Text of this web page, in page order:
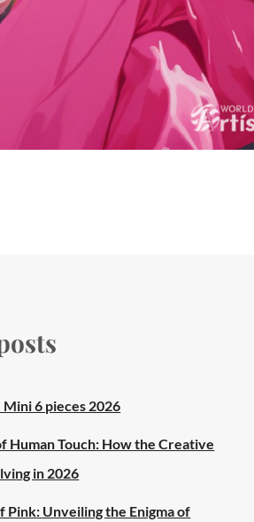
6 pieces 2026
Human Touch: How the Creative
in 2026
Pink: Unveiling the Enigma of